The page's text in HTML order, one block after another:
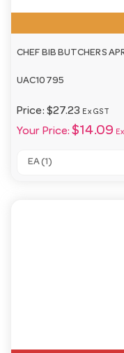
CHEF BIB BUTCHERS
UAC10795
Price: $27.23 Ex GST
Your Price: $14.09
EA (1)